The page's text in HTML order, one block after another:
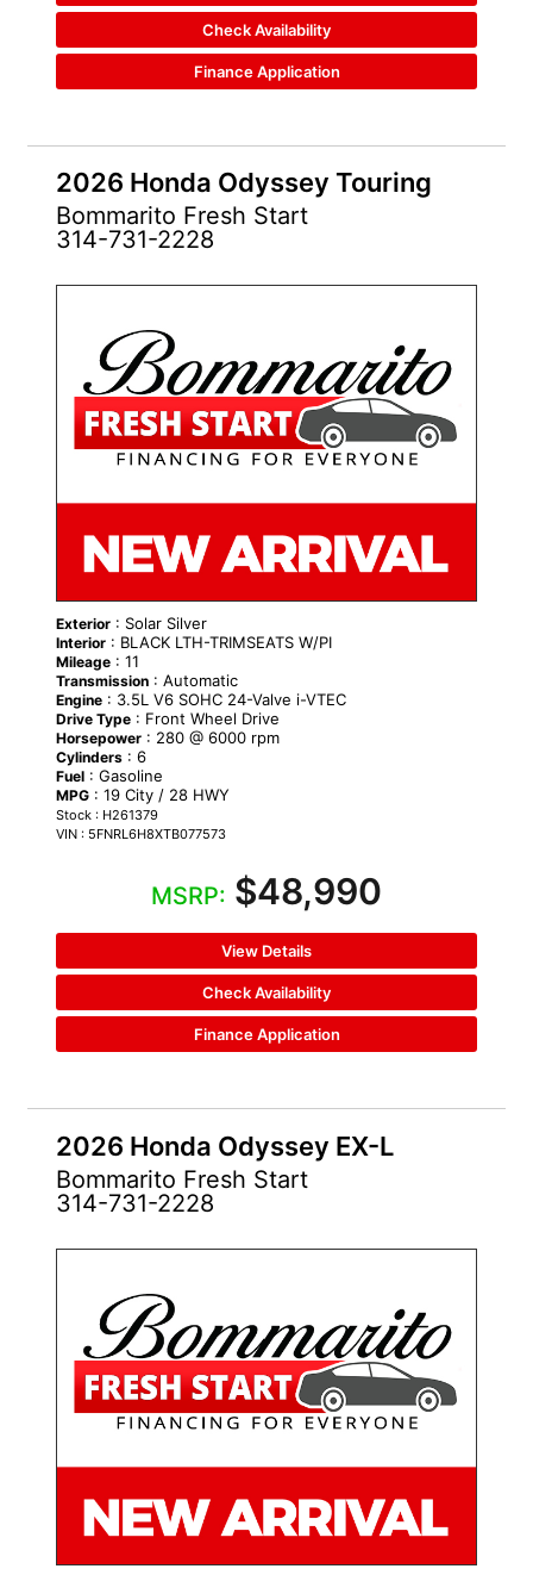
Check Availability
Finance Application
2026 Honda Odyssey Touring
Bommarito Fresh Start
314-731-2228
Exterior: Solar Silver
Interior: BLACK LTH-TRIMSEATS W/PI
Mileage: 11
Transmission: Automatic
Engine: 3.5L V6 SOHC 24-Valve i-VTEC
Drive Type: Front Wheel Drive
Horsepower: 280 @ 6000 rpm
Cylinders: 6
Fuel: Gasoline
MPG: 19 City / 28 HWY
Stock : H261379
VIN : 5FNRL6H8XTB077573
MSRP: $48,990
View Details
Check Availability
Finance Application
2026 Honda Odyssey EX-L
Bommarito Fresh Start
314-731-2228